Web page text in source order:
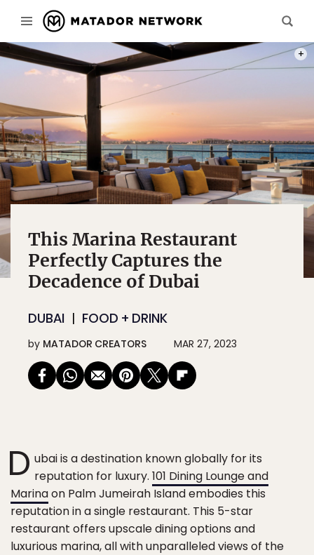
This Marina Restaurant
Perfectly Captures the
Decadence of Dubai
DUBAI FOOD + DRINK
by MATADOR CREATORS MAR 27, 2023
D ubai is a destination known globally for its
reputation for luxury. 101 Dining Lounge and
Marinaon Palm Jumeirah Island embodies this
reputation in a single restaurant. This 5-star
restaurant offers upscale dining options and
luxurious marina, all with unparalleled views of the